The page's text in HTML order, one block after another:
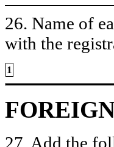
26. Name of
with the
1
27. Add the